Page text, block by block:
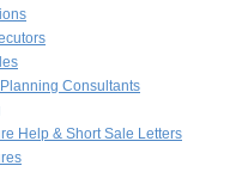
Consultants
Help & Short Sale Letters